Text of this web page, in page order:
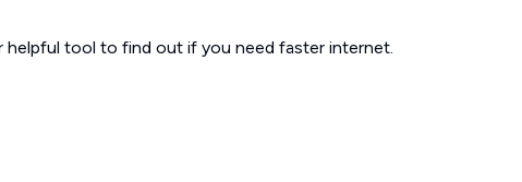
helpful tool to find out if you need faster internet.